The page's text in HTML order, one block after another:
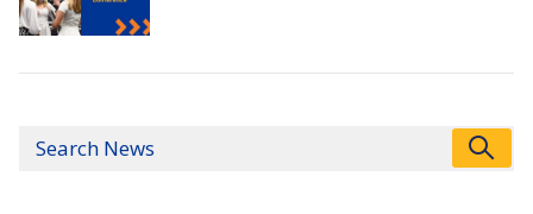
Search